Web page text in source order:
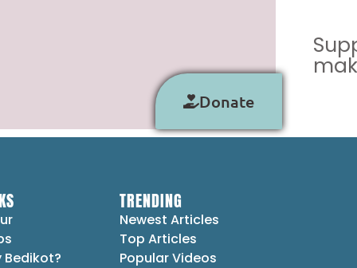
Donate
Bedikot?
TRENDING
Newest Articles
Top Articles
Popular Videos